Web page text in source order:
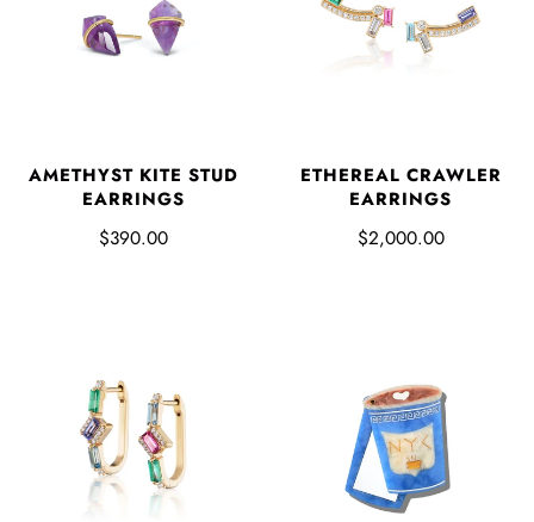
AMETHYST KITE STUD
EARRINGS
$390.00
ETHEREAL CRAWLER
EARRINGS
$2,000.00